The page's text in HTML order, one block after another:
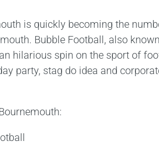
is quickly becoming the
Bubble Football, also
hilarious spin on the sport of
party, stag do idea and